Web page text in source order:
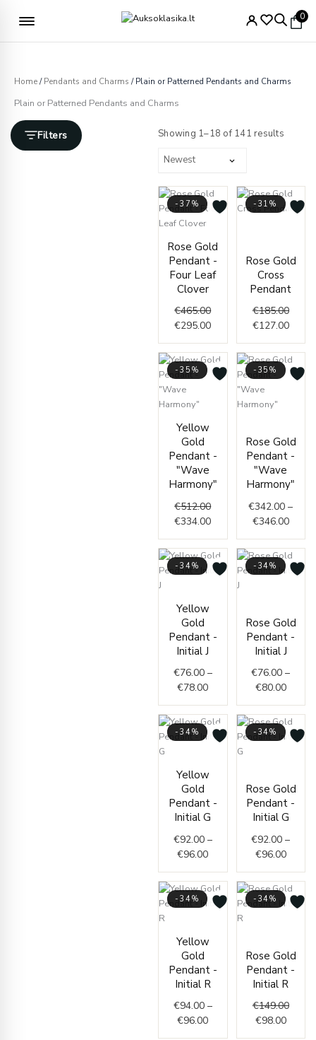
0
Home/Pendants and Charms / Plain or Patterned Pendants and Charms
Plain or Patterned Pendants and Charms
Filters Showing 1–18 of 141 results
-37%
Rose Gold
Pendant -
Four Leaf
Clover
€465.00
price
€465.00.
€295.00
price
€295.00.
-31%
Rose Gold
Cross
Pendant
€185.00
€127.00
-35%
Yellow
Gold
Pendant -
"Wave
Harmony"
€512.00
€512.00.
€334.00
€334.00.
-35%
Rose Gold
Pendant -
"Wave
Harmony"
€342.00 –
€346.00
-34%
Yellow
Gold
Pendant -
Initial J
€76.00 –
€78.00
range:
through
€78.00
-34%
Rose Gold
Pendant -
Initial J
€76.00 –
€80.00
€76.00
€80.00
-34%
Yellow
Gold
Pendant -
Initial G
€92.00 –
€96.00
range:
€92.00
through
-34%
Rose Gold
Pendant -
Initial G
€92.00 –
€96.00
€92.00
-34%
Yellow
Gold
Pendant -
Initial R
€94.00 –
€96.00
range:
through
€96.00
-34%
Rose Gold
Pendant -
Initial R
€149.00
was:
€98.00
is: